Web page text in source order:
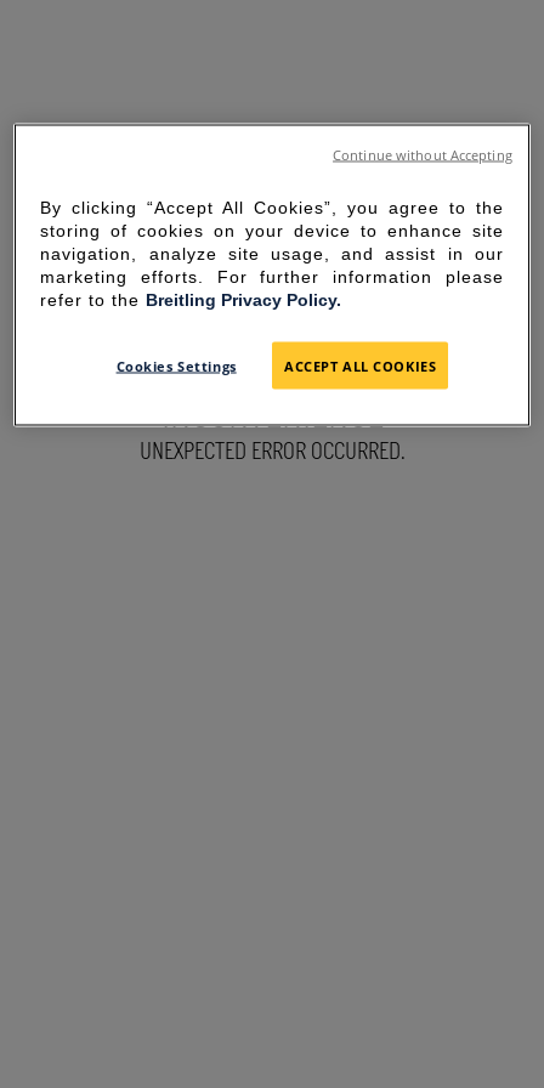
SORRY FOR THE
INCONVENIENCE
UNEXPECTED ERROR OCCURRED.
By clicking “Accept All Cookies”, you agree to the
storing of cookies on your device to enhance site
navigation, analyze site usage, and assist in our
marketing efforts. For further information please
refer to the Breitling Privacy Policy.
Cookies Settings ACCEPT ALL COOKIES
Continue without Accepting